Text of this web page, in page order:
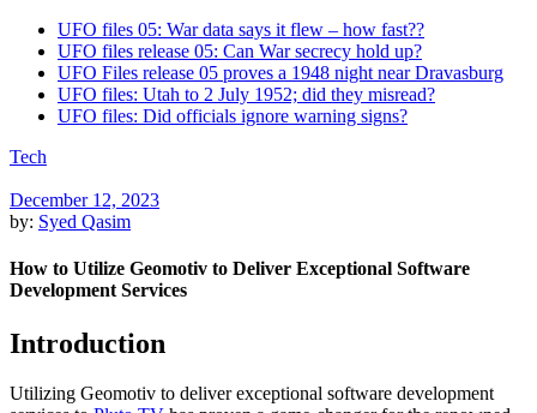
UFO files 05: War data says it flew – how fast??
UFO files release 05: Can War secrecy hold up?
UFO Files release 05 proves a 1948 night near Dravasburg
UFO files: Utah to 2 July 1952; did they misread?
UFO files: Did officials ignore warning signs?
Tech
December 12, 2023
by: Syed Qasim
How to Utilize Geomotiv to Deliver Exceptional Software
Development Services
Introduction
Utilizing Geomotiv to deliver exceptional software development